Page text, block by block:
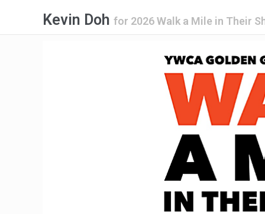
Kevin Doh for 2026 Walk a Mile in Their